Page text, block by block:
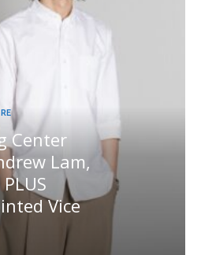
Center
Lam,
Vice